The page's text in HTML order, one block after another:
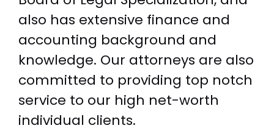
also has extensive finance and
accounting background and
knowledge. Our attorneys are also
committed to providing top notch
service to our high net-worth
individual clients.